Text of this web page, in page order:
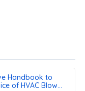
Handbook to
of HVAC Blower